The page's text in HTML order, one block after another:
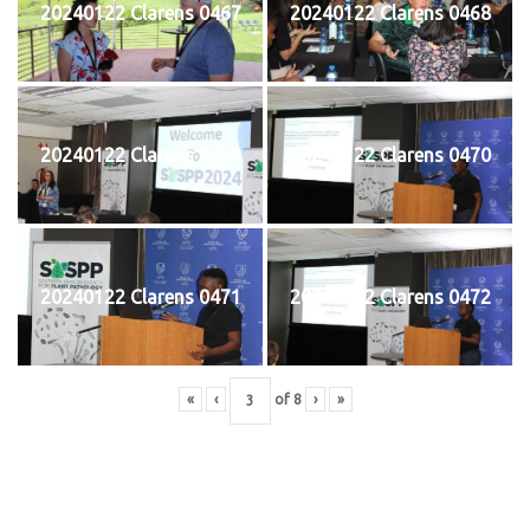
20240122 Clarens 0467 20240122 Clarens 0468
20240122 Clarens 0469 20240122 Clarens 0470
20240122 Clarens 0471 20240122 Clarens 0472
« ‹ of 8 › »